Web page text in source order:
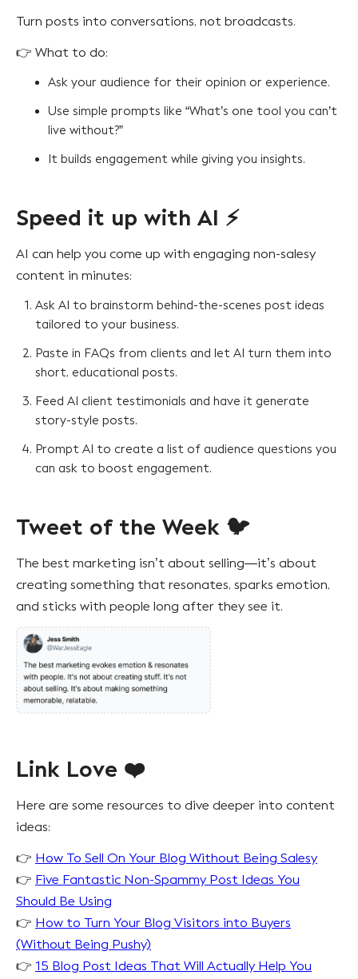
Turn posts into conversations, not broadcasts.
👉 What to do:
Ask your audience for their opinion or experience.
Use simple prompts like “What’s one tool you can’t
live without?”
It builds engagement while giving you insights.
Speed it up with AI ⚡
AI can help you come up with engaging non-salesy
content in minutes:
Ask AI to brainstorm behind-the-scenes post ideas
tailored to your business.
Paste in FAQs from clients and let AI turn them into
short, educational posts.
Feed AI client testimonials and have it generate
story-style posts.
Prompt AI to create a list of audience questions you
can ask to boost engagement.
Tweet of the Week 🐦
The best marketing isn’t about selling—it’s about
creating something that resonates, sparks emotion,
and sticks with people long after they see it.
Link Love ❤️
Here are some resources to dive deeper into content
ideas:
👉 How To Sell On Your Blog Without Being Salesy
👉 Five Fantastic Non-Spammy Post Ideas You
Should Be Using
👉 How to Turn Your Blog Visitors into Buyers
(Without Being Pushy)
👉 15 Blog Post Ideas That Will Actually Help You